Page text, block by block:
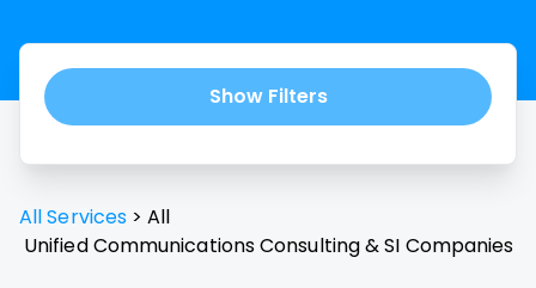
Show Filters
All Services > All
Unified Communications Consulting & SI Companies